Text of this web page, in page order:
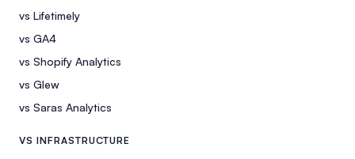
vs Lifetimely
vs GA4
vs Shopify Analytics
vs Glew
vs Saras Analytics
VS INFRASTRUCTURE